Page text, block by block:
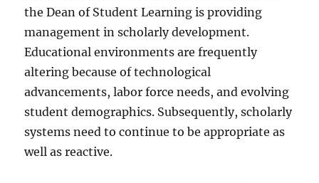
the Dean of Student Learning is providing
management in scholarly development.
Educational environments are frequently
altering because of technological
advancements, labor force needs, and evolving
student demographics. Subsequently, scholarly
systems need to continue to be appropriate as
well as reactive.